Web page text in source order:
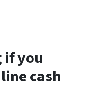
if you
cash